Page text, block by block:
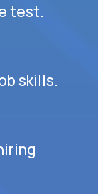
test.
skills.